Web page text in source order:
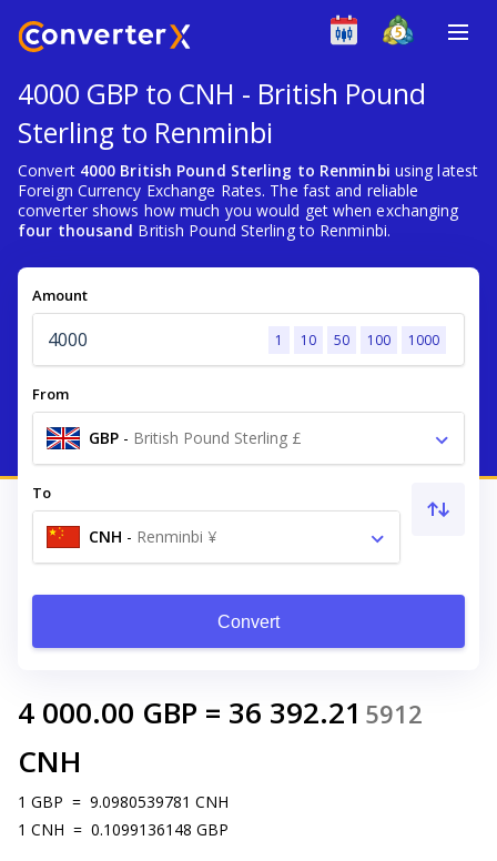
4000 GBP to CNH - British Pound
Sterling to Renminbi
Convert 4000 British Pound Sterling to Renminbi using latest
Foreign Currency Exchange Rates. The fast and reliable
converter shows how much you would get when exchanging
four thousand British Pound Sterling to Renminbi.
Amount
1 10 50 100 1000
From
GBP - British Pound Sterling £
To
CNH - Renminbi ¥
Convert
4 000.00 GBP = 36 392.21 5912
CNH
1 GBP = 9.0980539781 CNH
1 CNH = 0.1099136148 GBP